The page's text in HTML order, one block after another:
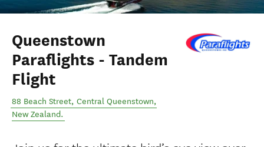
Queenstown
Paraflights - Tandem
Flight
88 Beach Street, Central Queenstown,
New Zealand.